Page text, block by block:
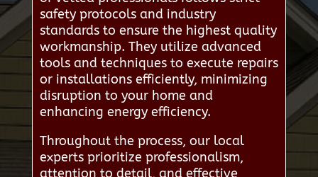
safety protocols and industry
standards to ensure the highest quality
workmanship. They utilize advanced
tools and techniques to execute repairs
or installations efficiently, minimizing
disruption to your home and
enhancing energy efficiency.
Throughout the process, our local
experts prioritize professionalism,
attention to detail, and effective